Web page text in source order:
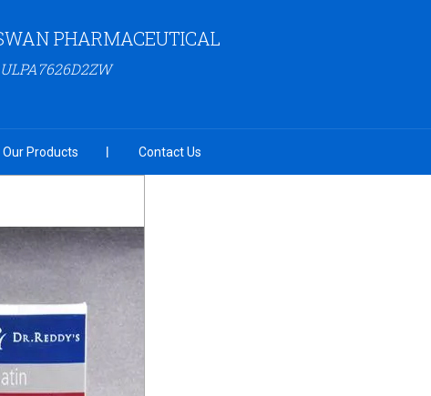
PHARMACEUTICAL
Our Products Contact Us